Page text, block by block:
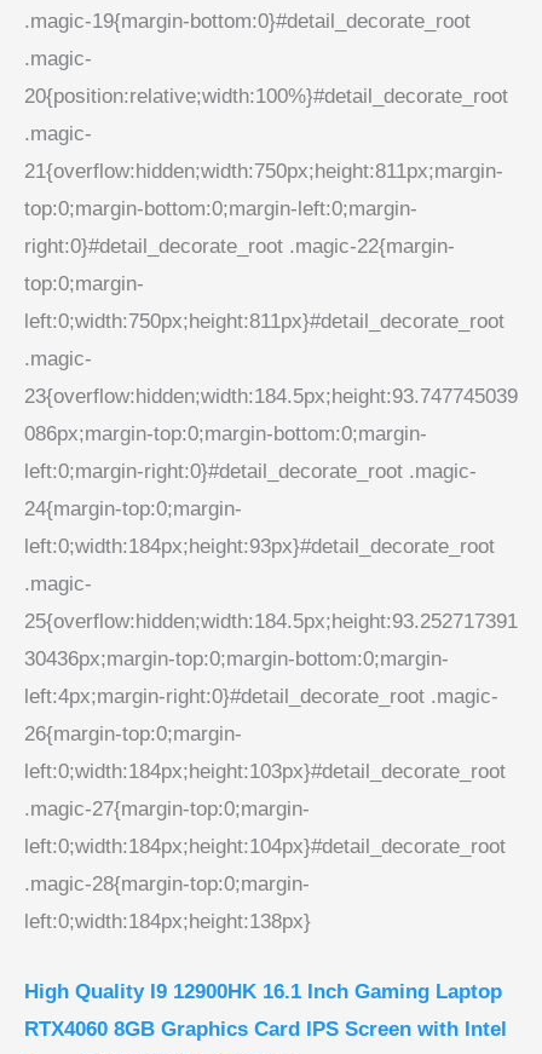
.magic-19{margin-bottom:0}#detail_decorate_root
.magic-
20{position:relative;width:100%}#detail_decorate_root
.magic-
21{overflow:hidden;width:750px;height:811px;margin-
top:0;margin-bottom:0;margin-left:0;margin-
right:0}#detail_decorate_root .magic-22{margin-
top:0;margin-
left:0;width:750px;height:811px}#detail_decorate_root
.magic-
23{overflow:hidden;width:184.5px;height:93.747745039
086px;margin-top:0;margin-bottom:0;margin-
left:0;margin-right:0}#detail_decorate_root .magic-
24{margin-top:0;margin-
left:0;width:184px;height:93px}#detail_decorate_root
.magic-
25{overflow:hidden;width:184.5px;height:93.252717391
30436px;margin-top:0;margin-bottom:0;margin-
left:4px;margin-right:0}#detail_decorate_root .magic-
26{margin-top:0;margin-
left:0;width:184px;height:103px}#detail_decorate_root
.magic-27{margin-top:0;margin-
left:0;width:184px;height:104px}#detail_decorate_root
.magic-28{margin-top:0;margin-
left:0;width:184px;height:138px}
High Quality I9 12900HK 16.1 Inch Gaming Laptop
RTX4060 8GB Graphics Card IPS Screen with Intel